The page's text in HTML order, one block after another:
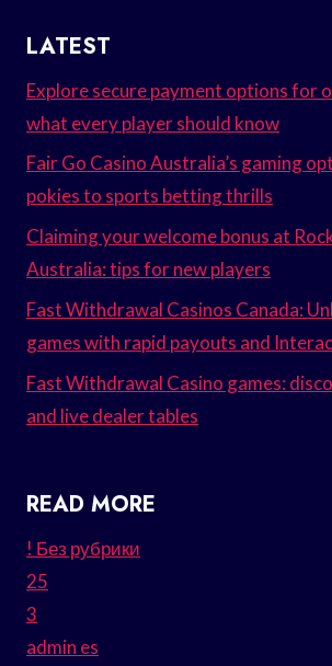
LATEST
Explore secure payment options for
what every player should know
Fair Go Casino Australia’s gaming
pokies to sports betting thrills
Claiming your welcome bonus at
Australia: tips for new players
Fast Withdrawal Casinos Canada:
games with rapid payouts and Interac
Fast Withdrawal Casino games:
and live dealer tables
READ MORE
! Без рубрики
25
3
admin es